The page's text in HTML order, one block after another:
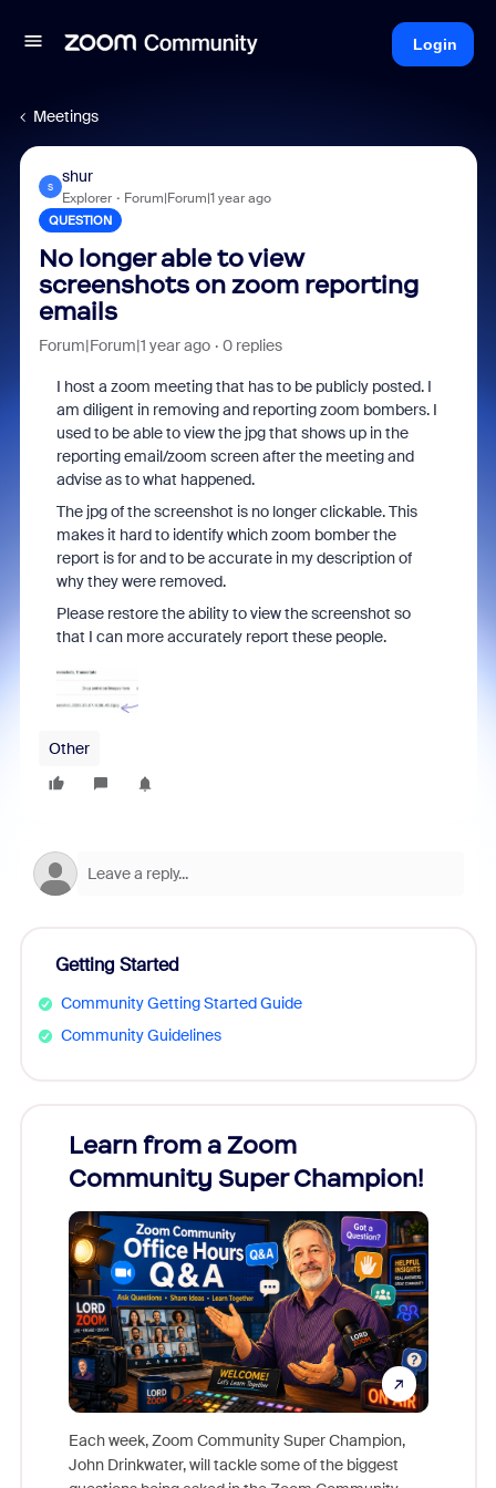
Login
Meetings
S
shur
Explorer Forum|Forum|1 year ago
QUESTION
No longer able to view
screenshots on zoom reporting
emails
Forum|Forum|1 year ago 0 replies
I host a zoom meeting that has to be publicly posted. I
am diligent in removing and reporting zoom bombers. I
used to be able to view the jpg that shows up in the
reporting email/zoom screen after the meeting and
advise as to what happened.
The jpg of the screenshot is no longer clickable. This
makes it hard to identify which zoom bomber the
report is for and to be accurate in my description of
why they were removed.
Please restore the ability to view the screenshot so
that I can more accurately report these people.
Other
Getting Started
Community Getting Started Guide
Community Guidelines
Learn from a Zoom
Community Super Champion!
Each week, Zoom Community Super Champion,
John Drinkwater, will tackle some of the biggest